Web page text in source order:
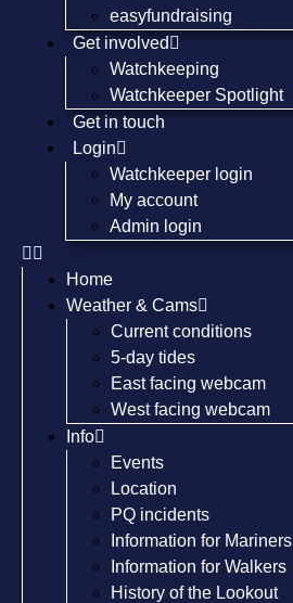
easyfundraising
Get involved
Watchkeeping
Watchkeeper Spotlight
Get in touch
Login
Watchkeeper login
My account
Admin login
Home
Weather & Cams
Current conditions
5-day tides
East facing webcam
West facing webcam
Info
Events
Location
PQ incidents
Information for Mariners
Information for Walkers
History of the Lookout